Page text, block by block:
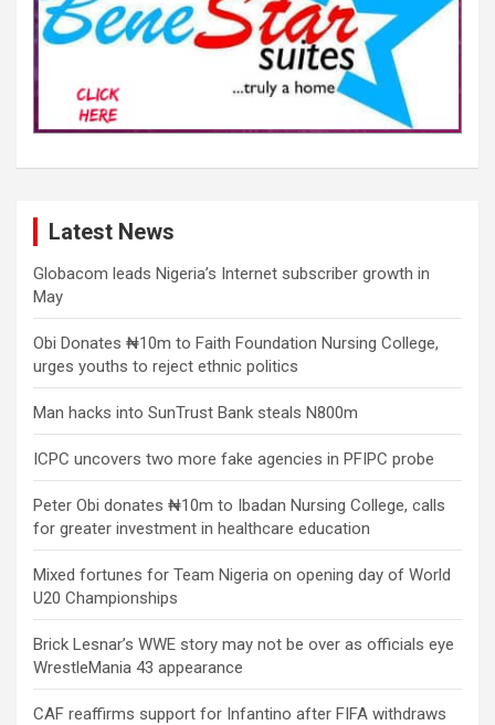
Latest News
Globacom leads Nigeria’s Internet subscriber growth in
May
Obi Donates ₦10m to Faith Foundation Nursing College,
urges youths to reject ethnic politics
Man hacks into SunTrust Bank steals N800m
ICPC uncovers two more fake agencies in PFIPC probe
Peter Obi donates ₦10m to Ibadan Nursing College, calls
for greater investment in healthcare education
Mixed fortunes for Team Nigeria on opening day of World
U20 Championships
Brick Lesnar’s WWE story may not be over as officials eye
WrestleMania 43 appearance
CAF reaffirms support for Infantino after FIFA withdraws